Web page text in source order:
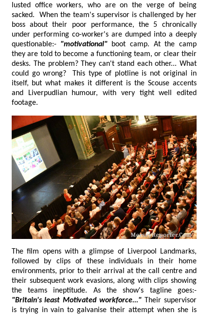
lusted office workers, who are on the verge of being
sacked. When the team's supervisor is challenged by her
boss about their poor performance, the 5 chronically
under performing co-worker's are dumped into a deeply
questionable:- "motivational"
boot camp. At the camp
they are told to become a functioning team, or clear their
desks. The problem? They can't stand each other... What
could go wrong? This type of plotline is not original in
itself, but what makes it different is the Scouse accents
and Liverpudlian humour, with very tight well edited
footage.
The film opens with a glimpse of Liverpool Landmarks,
followed by clips of these individuals in their home
environments, prior to their arrival at the call centre and
their subsequent work evasions, along with clips showing
the teams ineptitude. As the show's tagline goes:-
"Britain's least Motivated workforce..." Their supervisor
is trying in vain to galvanise their attempt when she is